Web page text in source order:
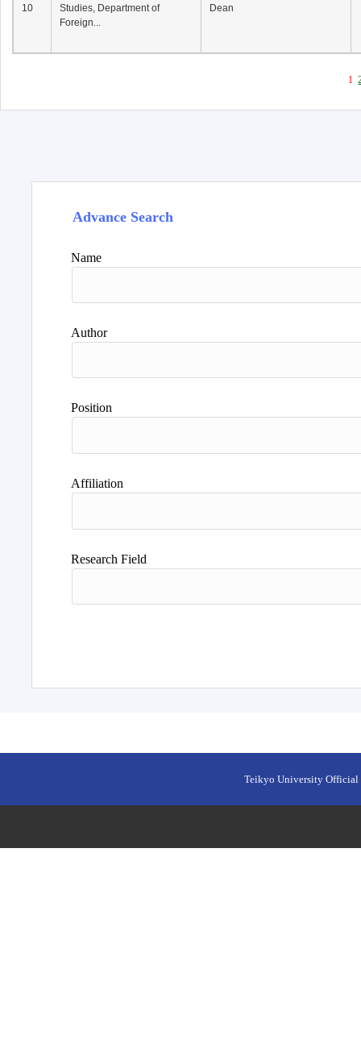
10
Studies, Department of
Foreign...
Dean
1
Advance Search
Name
Author
Position
Affiliation
Research Field
Teikyo University Official